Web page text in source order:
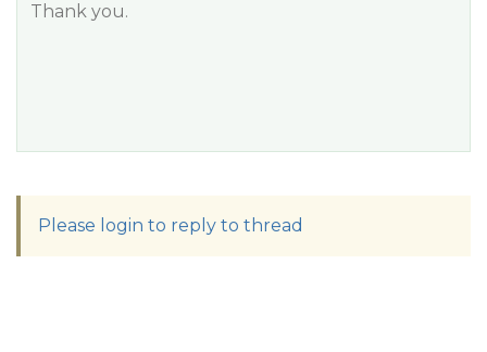
Thank you.
Please login to reply to thread